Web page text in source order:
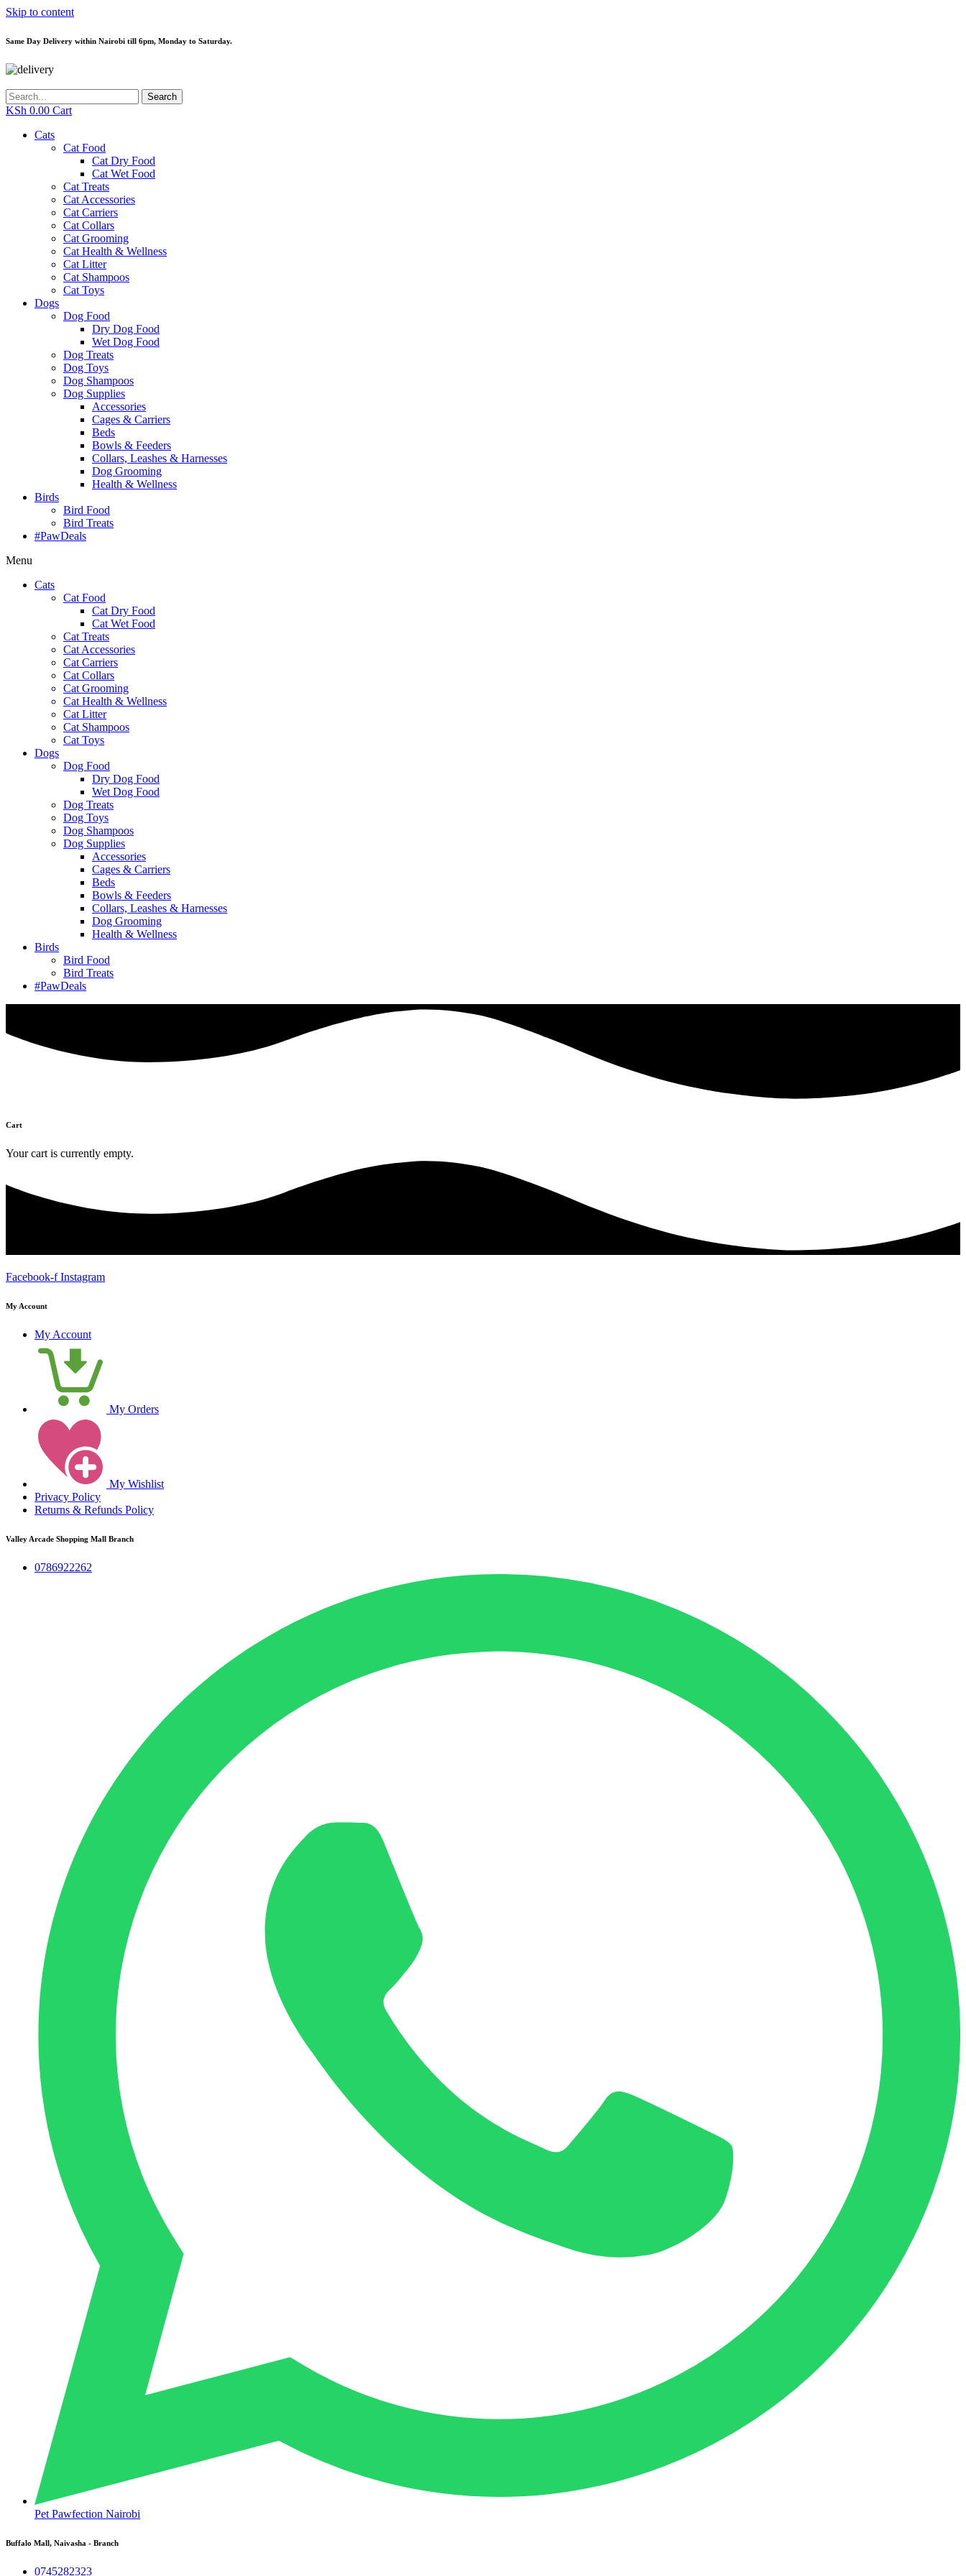
Skip to content
Same Day Delivery within Nairobi till 6pm, Monday to Saturday.
Search
KSh 0.00 Cart
Cats
Cat Food
Cat Dry Food
Cat Wet Food
Cat Treats
Cat Accessories
Cat Carriers
Cat Collars
Cat Grooming
Cat Health & Wellness
Cat Litter
Cat Shampoos
Cat Toys
Dogs
Dog Food
Dry Dog Food
Wet Dog Food
Dog Treats
Dog Toys
Dog Shampoos
Dog Supplies
Accessories
Cages & Carriers
Beds
Bowls & Feeders
Collars, Leashes & Harnesses
Dog Grooming
Health & Wellness
Birds
Bird Food
Bird Treats
#PawDeals
Menu
Cats
Cat Food
Cat Dry Food
Cat Wet Food
Cat Treats
Cat Accessories
Cat Carriers
Cat Collars
Cat Grooming
Cat Health & Wellness
Cat Litter
Cat Shampoos
Cat Toys
Dogs
Dog Food
Dry Dog Food
Wet Dog Food
Dog Treats
Dog Toys
Dog Shampoos
Dog Supplies
Accessories
Cages & Carriers
Beds
Bowls & Feeders
Collars, Leashes & Harnesses
Dog Grooming
Health & Wellness
Birds
Bird Food
Bird Treats
#PawDeals
Cart
Your cart is currently empty.
Facebook-f Instagram
My Account
My Account
My Orders
My Wishlist
Privacy Policy
Returns & Refunds Policy
Valley Arcade Shopping Mall Branch
0786922262
Pet Pawfection Nairobi
Buffalo Mall, Naivasha - Branch
0745282323